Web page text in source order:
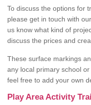
To discuss the options for
please get in touch with
us know what kind of
discuss the prices and
These surface markings
any local primary school
feel free to add your own
Play Area Activity